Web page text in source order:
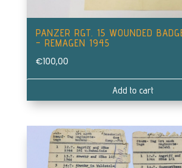
PANZER RGT. 15 WOUNDED
– REMAGEN 1945
€100,00
Add to cart